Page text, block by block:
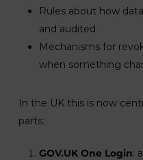
Rules about how
and audited
Mechanisms for
when something
In the UK this is now
parts:
GOV.UK One Login: